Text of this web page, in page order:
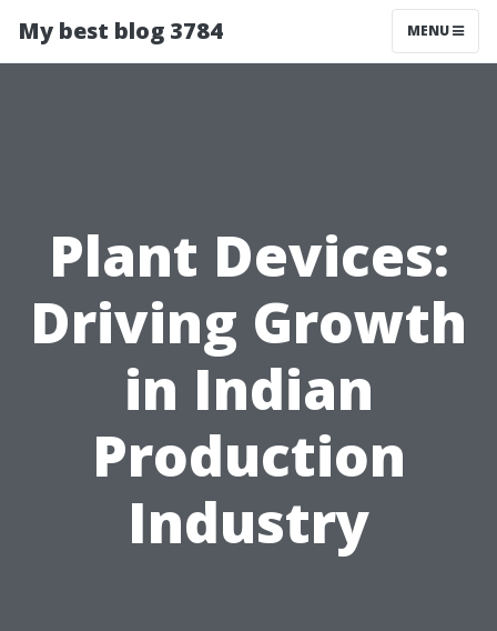
My best blog 3784 MENU
Plant Devices:
Driving Growth
in Indian
Production
Industry